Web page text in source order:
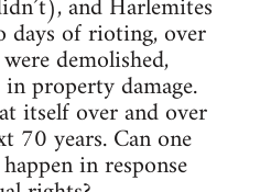
and Harlemites
days of rioting, over
demolished,
property damage.
itself over and over
70 years. Can one
in response